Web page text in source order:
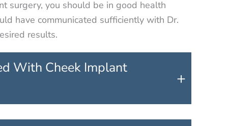
surgery, you should be in good health
have communicated sufficiently with Dr.
results.
With Cheek Implant
+